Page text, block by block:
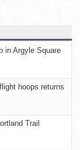
in Argyle Square
hoops returns
Trail